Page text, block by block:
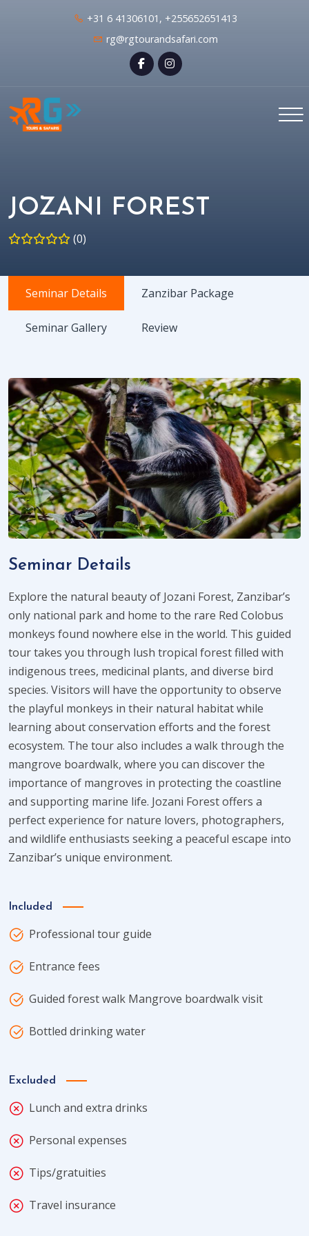
+31 6 41306101, +255652651413
rg@rgtourandsafari.com
JOZANI FOREST
(0)
Seminar Details Zanzibar Package
Seminar Gallery Review
Seminar Details
Explore the natural beauty of Jozani Forest, Zanzibar’s
only national park and home to the rare Red Colobus
monkeys found nowhere else in the world. This guided
tour takes you through lush tropical forest filled with
indigenous trees, medicinal plants, and diverse bird
species. Visitors will have the opportunity to observe
the playful monkeys in their natural habitat while
learning about conservation efforts and the forest
ecosystem. The tour also includes a walk through the
mangrove boardwalk, where you can discover the
importance of mangroves in protecting the coastline
and supporting marine life. Jozani Forest offers a
perfect experience for nature lovers, photographers,
and wildlife enthusiasts seeking a peaceful escape into
Zanzibar’s unique environment.
Included
Professional tour guide
Entrance fees
Guided forest walk Mangrove boardwalk visit
Bottled drinking water
Excluded
Lunch and extra drinks
Personal expenses
Tips/gratuities
Travel insurance